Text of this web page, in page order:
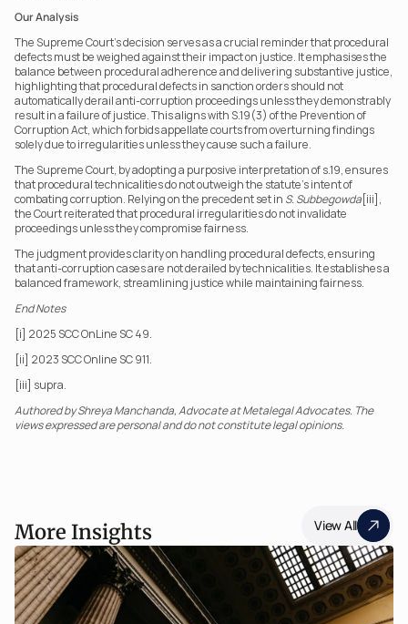
Our Analysis
The Supreme Court’s decision serves as a crucial reminder that procedural
defects must be weighed against their impact on justice. It emphasises the
balance between procedural adherence and delivering substantive justice,
highlighting that procedural defects in sanction orders should not
automatically derail anti-corruption proceedings unless they demonstrably
result in a failure of justice. This aligns with S.19(3) of the Prevention of
Corruption Act, which forbids appellate courts from overturning findings
solely due to irregularities unless they cause such a failure.
The Supreme Court, by adopting a purposive interpretation of s.19, ensures
that procedural technicalities do not outweigh the statute’s intent of
combating corruption. Relying on the precedent set in S. Subbegowda[iii],
the Court reiterated that procedural irregularities do not invalidate
proceedings unless they compromise fairness.
The judgment provides clarity on handling procedural defects, ensuring
that anti-corruption cases are not derailed by technicalities. It establishes a
balanced framework, streamlining justice while maintaining fairness.
End Notes
[i] 2025 SCC OnLine SC 49.
[ii] 2023 SCC Online SC 911.
[iii] supra.
Authored by Shreya Manchanda, Advocate at Metalegal Advocates. The
views expressed are personal and do not constitute legal opinions.
More Insights View All